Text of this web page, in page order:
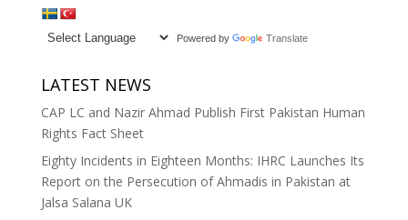
Powered by Translate
LATEST NEWS
CAP LC and Nazir Ahmad Publish First Pakistan Human
Rights Fact Sheet
Eighty Incidents in Eighteen Months: IHRC Launches Its
Report on the Persecution of Ahmadis in Pakistan at
Jalsa Salana UK